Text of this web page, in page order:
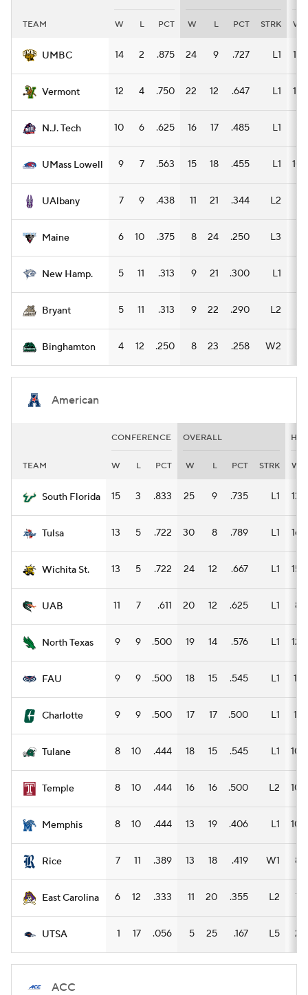
NBA Draft
2026 Top Classes CBS Sports Classic
College Shop
TEAM W L PCT W L PCT STRK W
UMBC 14 2 .875 24 9 .727 L1 15
Vermont 12 4 .750 22 12 .647 L1 13
N.J. Tech 10 6 .625 16 17 .485 L1
UMass Lowell 9 7 .563 15 18 .455 L1 10
UAlbany 7 9 .438 11 21 .344 L2
Maine 6 10 .375 8 24 .250 L3
New Hamp. 5 11 .313 9 21 .300 L1
Bryant 5 11 .313 9 22 .290 L2
Binghamton 4 12 .250 8 23 .258 W2
American
CONFERENCE OVERALL
TEAM W L PCT W L PCT STRK W
South Florida 15 3 .833 25 9 .735 L1 13
Tulsa 13 5 .722 30 8 .789 L1 16
Wichita St. 13 5 .722 24 12 .667 L1 15
UAB 11 7 .611 20 12 .625 L1 8
North Texas 9 9 .500 19 14 .576 L1 12
FAU 9 9 .500 18 15 .545 L1 11
Charlotte 9 9 .500 17 17 .500 L1 11
Tulane 8 10 .444 18 15 .545 L1 10
Temple 8 10 .444 16 16 .500 L2 10
Memphis 8 10 .444 13 19 .406 L1 10
Rice 7 11 .389 13 18 .419 W1 8
East Carolina 6 12 .333 11 20 .355 L2 7
UTSA 1 17 .056 5 25 .167 L5 2
ACC